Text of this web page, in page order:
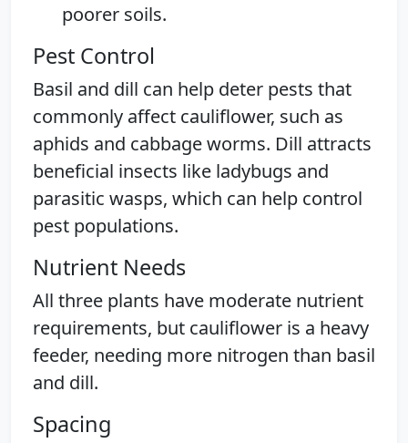
poorer soils.
Pest Control
Basil and dill can help deter pests that
commonly affect cauliflower, such as
aphids and cabbage worms. Dill attracts
beneficial insects like ladybugs and
parasitic wasps, which can help control
pest populations.
Nutrient Needs
All three plants have moderate nutrient
requirements, but cauliflower is a heavy
feeder, needing more nitrogen than basil
and dill.
Spacing